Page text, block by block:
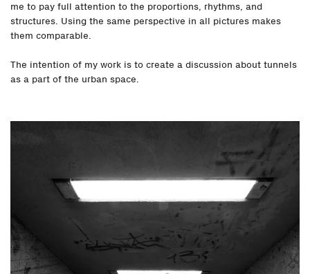
me to pay full attention to the proportions, rhythms, and
structures. Using the same perspective in all pictures makes
them comparable.
The intention of my work is to create a discussion about tunnels
as a part of the urban space.